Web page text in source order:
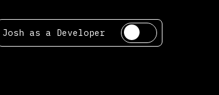
Josh as a Developer